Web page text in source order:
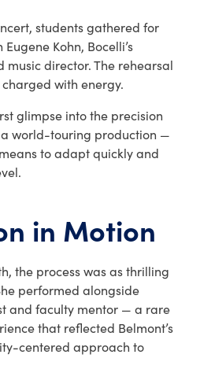
students gathered for
Eugene Kohn, Bocelli’s
director. The rehearsal
with energy.
glimpse into the precision
world-touring production —
to adapt quickly and
in Motion
the process was as thrilling
performed alongside
and faculty mentor — a rare
that reflected Belmont’s
centered approach to